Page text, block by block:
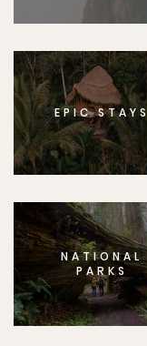
EPIC STAYS
NATIONAL
PARKS